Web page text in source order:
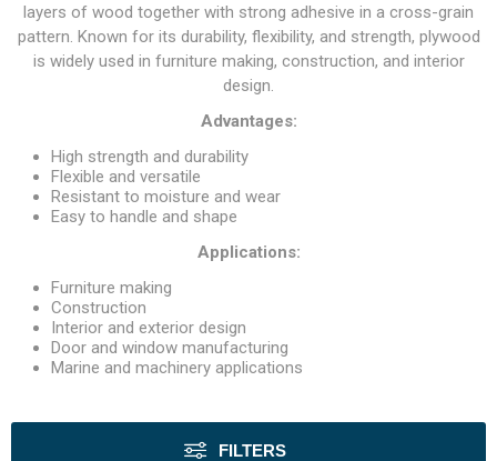
layers of wood together with strong adhesive in a cross-grain
pattern. Known for its durability, flexibility, and strength, plywood
is widely used in furniture making, construction, and interior
design.
Advantages:
High strength and durability
Flexible and versatile
Resistant to moisture and wear
Easy to handle and shape
Applications:
Furniture making
Construction
Interior and exterior design
Door and window manufacturing
Marine and machinery applications
FILTERS